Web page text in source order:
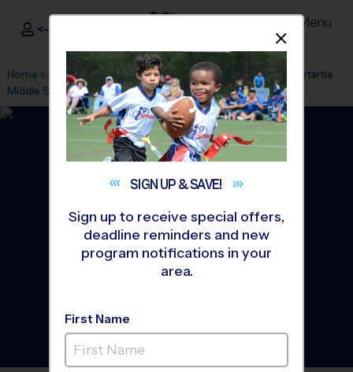
i9Sports ®
<- Sign In Menu
Home » Find A Program » Houston »League Office 263
Sartartia
Middle School» Basketball»League 2026 Fall
Sugar Land - Basketball
League
SIGN UP &SAVE!
Sign up to receive special offers,
deadline reminders and new
program notifications in your
area.
First Name